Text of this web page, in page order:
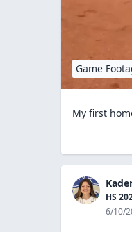
Game
My first
HS
6/10/